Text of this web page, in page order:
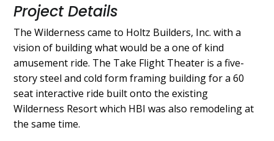
Project Details
The Wilderness came to Holtz Builders, Inc. with a
vision of building what would be a one of kind
amusement ride. The Take Flight Theater is a five-
story steel and cold form framing building for a 60
seat interactive ride built onto the existing
Wilderness Resort which HBI was also remodeling at
the same time.